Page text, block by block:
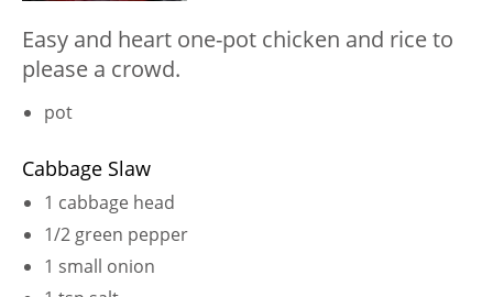
Easy and heart one-pot chicken and rice to
please a crowd.
pot
Cabbage Slaw
1 cabbage head
1/2 green pepper
1 small onion